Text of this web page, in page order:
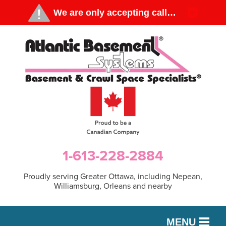
1-613-228-2884
Proudly serving Greater Ottawa, including Nepean,
Williamsburg, Orleans and nearby
MENU